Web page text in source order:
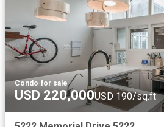
Condo·for sale
USD 220,000USD 190/sq.ft